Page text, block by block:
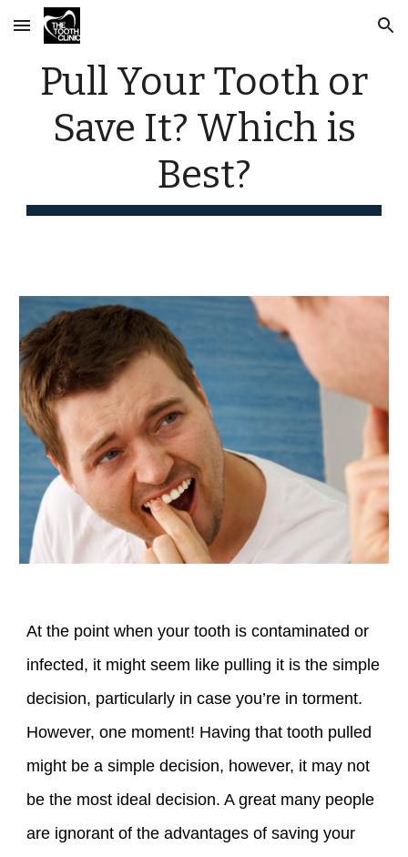
Skip to main content Skip to navigation
Pull Your Tooth or
Save It? Which is
Best?
At the point when your tooth is contaminated or
infected, it might seem like pulling it is the simple
decision, particularly in case you’re in torment.
However, one moment! Having that tooth pulled
might be a simple decision, however, it may not
be the most ideal decision. A great many people
are ignorant of the advantages of saving your